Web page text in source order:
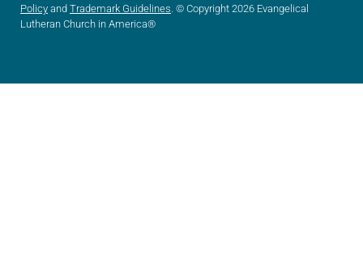
Policy and Trademark Guidelines . © Copyright 2026 Evangelical
Lutheran Church in America®